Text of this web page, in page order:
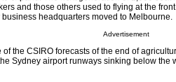
and those others used to flying at the
headquarters moved to Melbourne.
Advertisement
the CSIRO forecasts of the end of
Sydney airport runways sinking below